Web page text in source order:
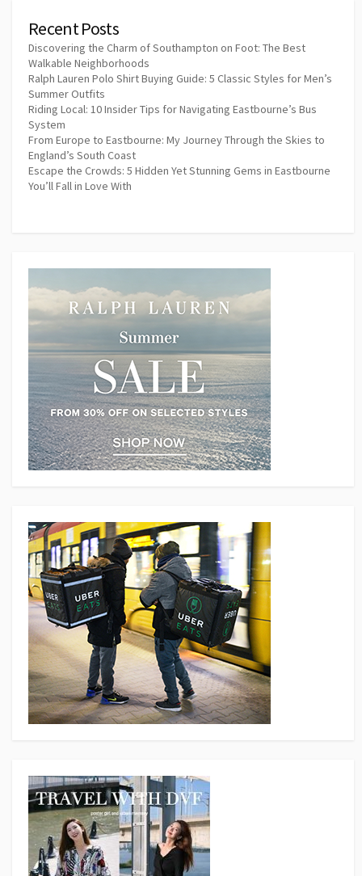
Recent Posts
Discovering the Charm of Southampton on Foot: The Best
Walkable Neighborhoods
Ralph Lauren Polo Shirt Buying Guide: 5 Classic Styles for Men’s
Summer Outfits
Riding Local: 10 Insider Tips for Navigating Eastbourne’s Bus
System
From Europe to Eastbourne: My Journey Through the Skies to
England’s South Coast
Escape the Crowds: 5 Hidden Yet Stunning Gems in Eastbourne
You’ll Fall in Love With